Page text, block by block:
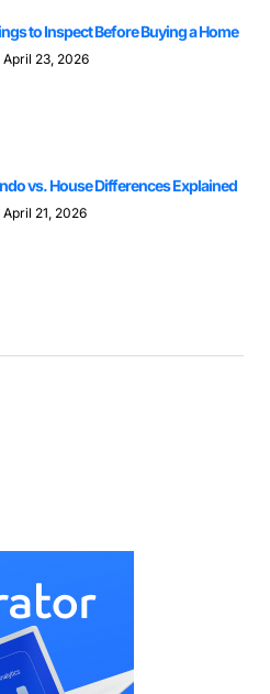
to Inspect Before Buying a Home
April 23, 2026
vs. House Differences Explained
April 21, 2026